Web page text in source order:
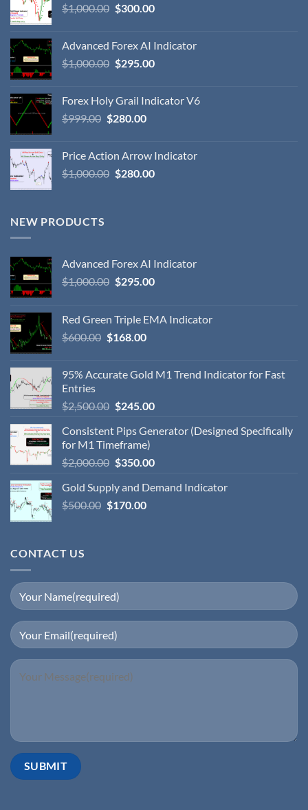
$1,000.00 $300.00
Advanced Forex AI Indicator
$1,000.00 $295.00
Forex Holy Grail Indicator V6
$999.00 $280.00
Price Action Arrow Indicator
$1,000.00 $280.00
NEW PRODUCTS
Advanced Forex AI Indicator
$1,000.00 $295.00
Red Green Triple EMA Indicator
$600.00 $168.00
95% Accurate Gold M1 Trend Indicator for Fast
Entries
$2,500.00 $245.00
Consistent Pips Generator (Designed Specifically
for M1 Timeframe)
$2,000.00 $350.00
Gold Supply and Demand Indicator
$500.00 $170.00
CONTACT US